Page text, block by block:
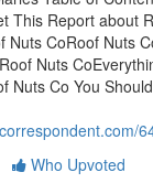
This Report about
Nuts CoRoof Nuts
Nuts
Nuts Co You
Who Upvoted